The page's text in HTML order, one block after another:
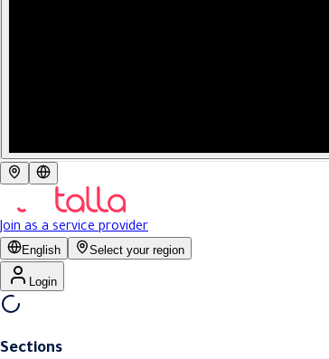
Join as a service provider
English Select your region
Login
Sections